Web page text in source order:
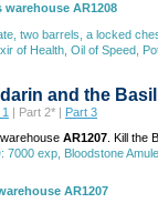
warehouse AR1208
two barrels, a locked
of Health, Oil of Speed,
and the
| Part 2* |
Part 3
AR1207 . Kill the
7000 exp, Bloodstone
AR1207